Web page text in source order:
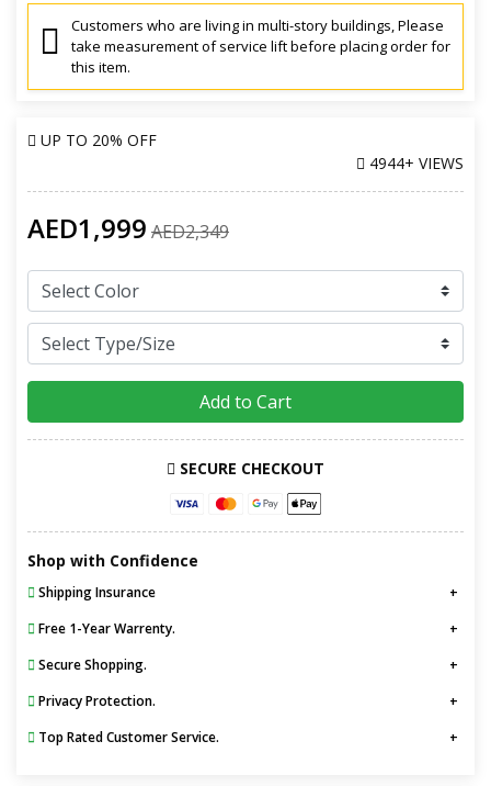
Customers who are living in multi-story buildings, Please
take measurement of service lift before placing order for
this item.
UP TO 20% OFF
4944+ VIEWS
AED1,999 AED2,349
Add to Cart
SECURE CHECKOUT
Shop with Confidence
Shipping Insurance
Free 1-Year Warrenty.
Secure Shopping.
Privacy Protection.
Top Rated Customer Service.